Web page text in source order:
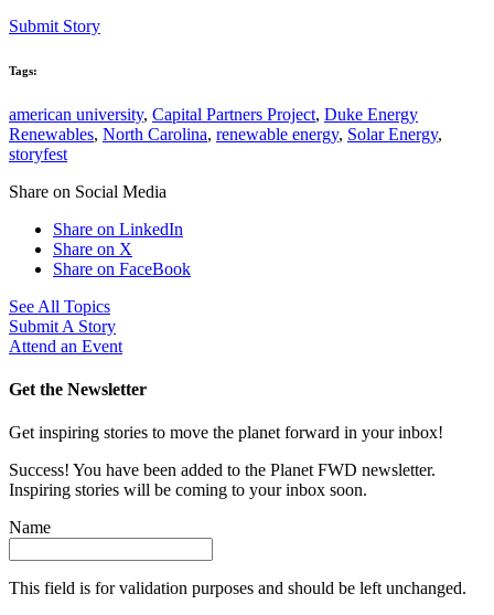
Submit Story
Tags:
american university, Capital Partners Project, Duke Energy
Renewables, North Carolina, renewable energy, Solar Energy,
storyfest
Share on Social Media
Share on LinkedIn
Share on X
Share on FaceBook
See All Topics
Submit A Story
Attend an Event
Get the Newsletter
Get inspiring stories to move the planet forward in your inbox!
Success! You have been added to the Planet FWD newsletter.
Inspiring stories will be coming to your inbox soon.
Name
This field is for validation purposes and should be left unchanged.